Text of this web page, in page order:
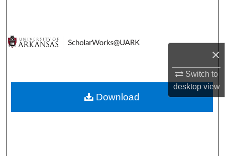
×
Switch to
desktopview
Digital Commons Network™
Download